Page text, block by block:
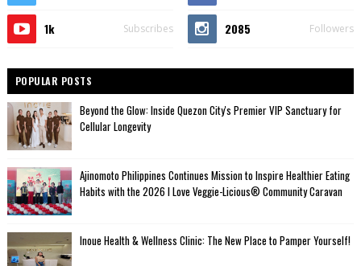
1k Subscribes 2085 Followers
POPULAR POSTS
Beyond the Glow: Inside Quezon City's Premier VIP Sanctuary for
Cellular Longevity
Ajinomoto Philippines Continues Mission to Inspire Healthier Eating
Habits with the 2026 I Love Veggie-Licious® Community Caravan
Inoue Health & Wellness Clinic: The New Place to Pamper Yourself!